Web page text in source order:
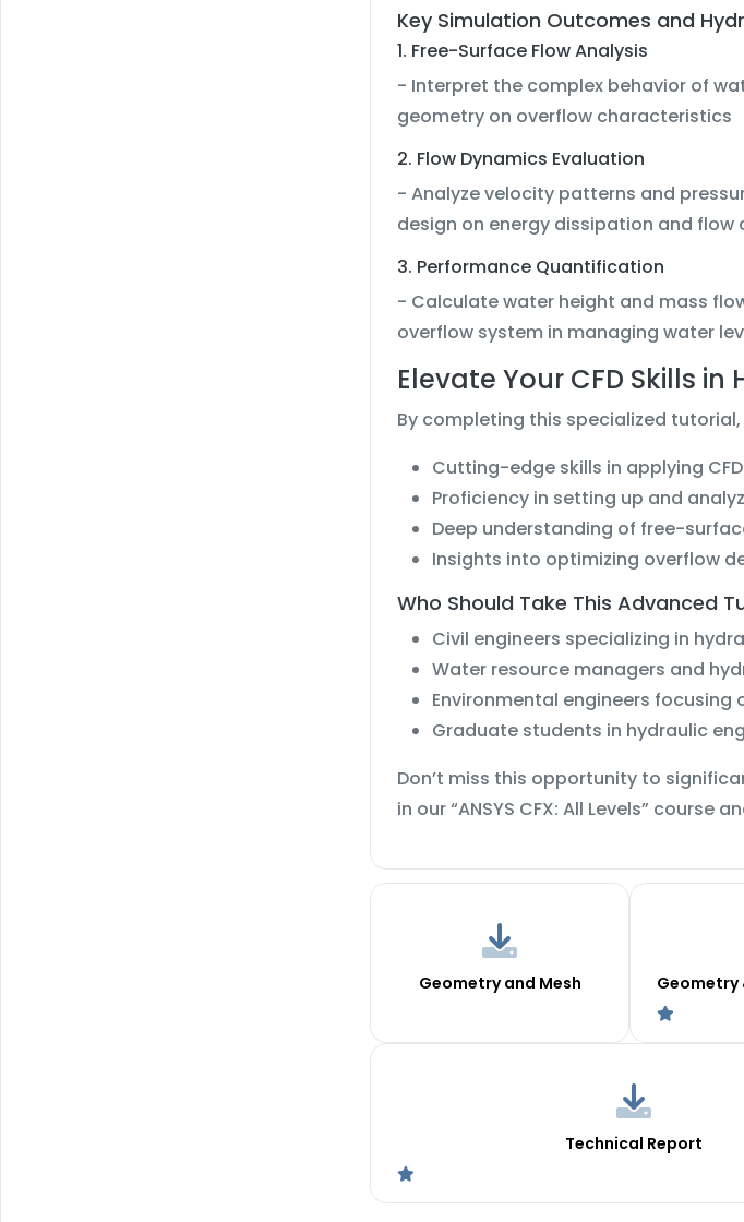
Key Simulation Outcomes and
1. Free-Surface Flow Analysis
- Interpret the complex behavior of
geometry on overflow characteristics
2. Flow Dynamics Evaluation
- Analyze velocity patterns and
design on energy dissipation and flow
3. Performance Quantification
- Calculate water height and mass
overflow system in managing water
Elevate Your CFD Skills
By completing this specialized tutorial,
Cutting-edge skills in applying
Proficiency in setting up and
Deep understanding of free-
Insights into optimizing overflow
Who Should Take This Advanced
Civil engineers specializing in
Water resource managers and
Environmental engineers focusing
Graduate students in hydraulic
Don’t miss this opportunity to
in our “ANSYS CFX: All Levels”
Geometry and Mesh Geometry
Technical Report